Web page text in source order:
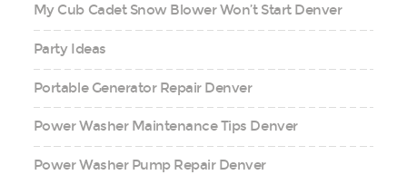
My Cub Cadet Snow Blower Won’t Start Denver
Party Ideas
Portable Generator Repair Denver
Power Washer Maintenance Tips Denver
Power Washer Pump Repair Denver